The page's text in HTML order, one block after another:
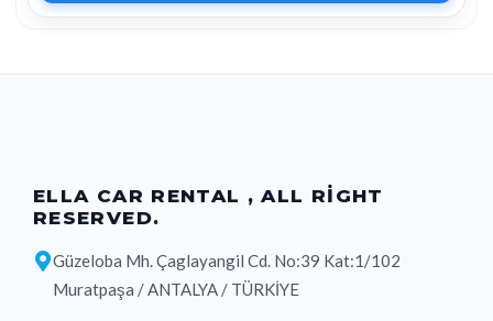
ELLA CAR RENTAL , ALL RIGHT
RESERVED.
Güzeloba Mh. Çaglayangil Cd. No:39 Kat:1/102
Muratpaşa / ANTALYA / TÜRKİYE